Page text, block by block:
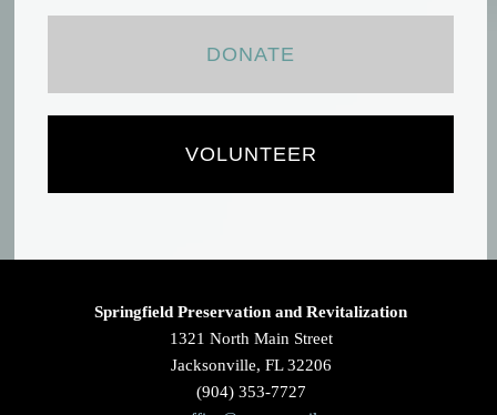
DONATE
VOLUNTEER
Springfield Preservation and Revitalization
1321 North Main Street
Jacksonville, FL 32206
(904) 353-7727